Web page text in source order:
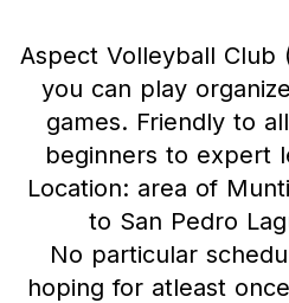
Aspect Volleyball Club
you can play
games. Friendly to
beginners to expert
Location: area of
to San Pedro
No particular
hoping for atleast